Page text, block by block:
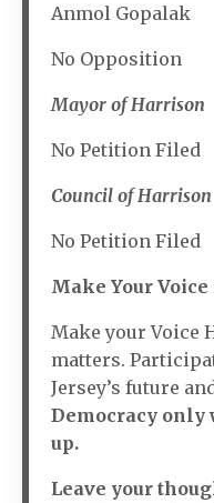
Anmol Gopalak
No Opposition
Mayor of Harrison
No Petition Filed
Council of Harrison
No Petition Filed
Make Your Voice
Make your Voice
matters.
Jersey’s future
Democracy only
up.
Leave your